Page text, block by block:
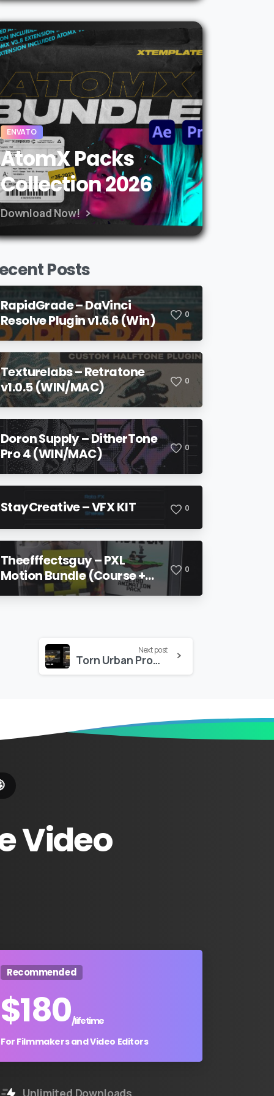
ENVATO
AtomX Packs
Collection 2026
Download Now!
Posts
RapidGrade – DaVinci
Resolve Plugin v1.6.6 (Win)
0
Texturelabs – Retratone
v1.0.5 (WIN/MAC)
0
Doron Supply – DitherTone
Pro 4 (WIN/MAC)
0
StayCreative – VFX KIT 0
Theefffectsguy – PXL
Motion Bundle (Course +
Pack)
0
Next post
Torn Urban Promo – Premiere Pro
Video
Recommended
$180/lifetime
For Filmmakers and Video Editors